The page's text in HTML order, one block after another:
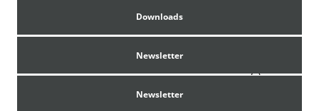
Downloads
Newsletter
Newsletter
Summary of References